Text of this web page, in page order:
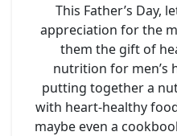
This Father’s Day,
appreciation for the
them the gift of
nutrition for men’s
putting together a
with heart-healthy
maybe even a